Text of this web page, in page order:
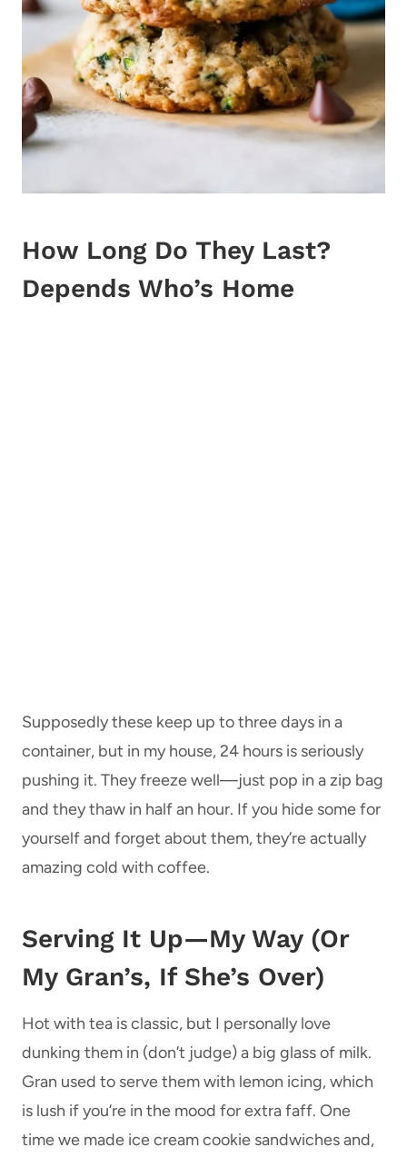
How Long Do They Last?
Depends Who’s Home
Supposedly these keep up to three days in a
container, but in my house, 24 hours is seriously
pushing it. They freeze well—just pop in a zip bag
and they thaw in half an hour. If you hide some for
yourself and forget about them, they’re actually
amazing cold with coffee.
Serving It Up—My Way (Or
My Gran’s, If She’s Over)
Hot with tea is classic, but I personally love
dunking them in (don’t judge) a big glass of milk.
Gran used to serve them with lemon icing, which
is lush if you’re in the mood for extra faff. One
time we made ice cream cookie sandwiches and,